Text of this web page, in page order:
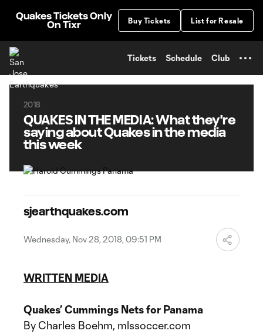
Quakes Tickets Only
On Tixr
Buy Tickets List for Resale
Tickets Schedule Club
2018
QUAKES IN THE MEDIA: What they're
saying about Quakes in the media
this week
sjearthquakes.com
Wednesday, Nov 28, 2018, 09:51 PM
WRITTEN MEDIA
Quakes’ Cummings Nets for Panama
By Charles Boehm, mlssoccer.com